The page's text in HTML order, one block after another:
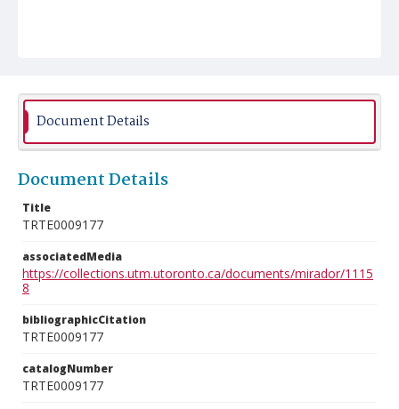
Document Details
Document Details
Title
TRTE0009177
associatedMedia
https://collections.utm.utoronto.ca/documents/mirador/1115
8
bibliographicCitation
TRTE0009177
catalogNumber
TRTE0009177